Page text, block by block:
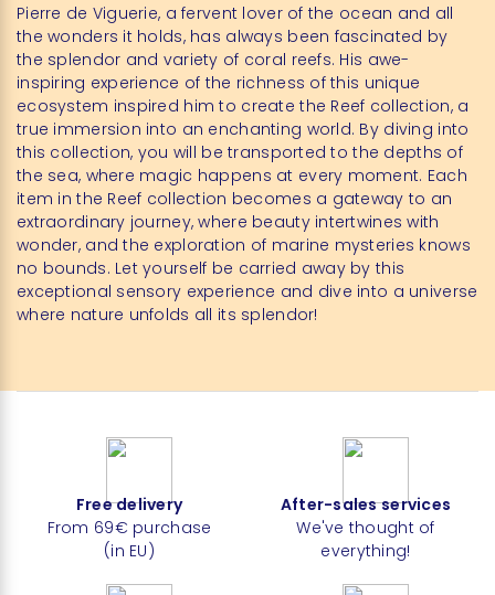
Pierre de Viguerie, a fervent lover of the ocean and all
the wonders it holds, has always been fascinated by
the splendor and variety of coral reefs. His awe-
inspiring experience of the richness of this unique
ecosystem inspired him to create the Reef collection, a
true immersion into an enchanting world. By diving into
this collection, you will be transported to the depths of
the sea, where magic happens at every moment. Each
item in the Reef collection becomes a gateway to an
extraordinary journey, where beauty intertwines with
wonder, and the exploration of marine mysteries knows
no bounds. Let yourself be carried away by this
exceptional sensory experience and dive into a universe
where nature unfolds all its splendor!
Free delivery
From 69€ purchase
(in EU)
After-sales services
We've thought of
everything!